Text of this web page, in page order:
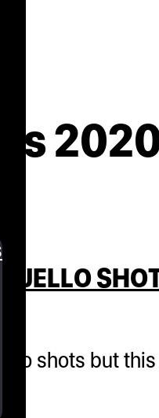
JELLO
shots but